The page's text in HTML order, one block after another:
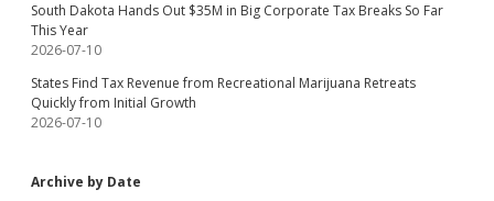
South Dakota Hands Out $35M in Big Corporate Tax Breaks So Far
This Year
2026-07-10
States Find Tax Revenue from Recreational Marijuana Retreats
Quickly from Initial Growth
2026-07-10
Archive by Date